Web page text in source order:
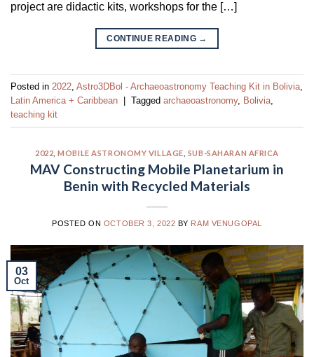
project are didactic kits, workshops for the […]
CONTINUE READING →
Posted in 2022 Astro3DBol - Archaeoastronomy Teaching Kit in Bolivia
Latin America + Caribbean
Tagged archaeoastronomy, Bolivia
teaching kit
2022 ,MOBILE ASTRONOMY VILLAGE SUB-SAHARAN AFRICA
MAV Constructing Mobile Planetarium in
Benin with Recycled Materials
POSTED ON OCTOBER 3, 2022 BY RAM VENUGOPAL
03
Oct